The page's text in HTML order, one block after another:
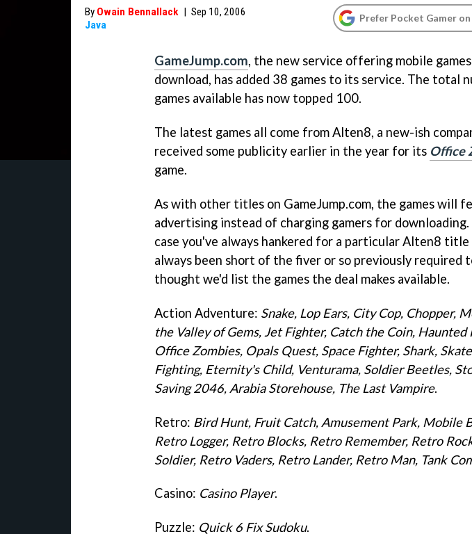
By Owain Bennallack | Sep 10, 2006
Java
Prefer Pocket Gamer
GameJump.com, the new service offering mobile
download, has added 38 games to its service. The total
games available has now topped 100.
The latest games all come from Alten8, a new-ish
received some publicity earlier in the year for its Office
game.
As with other titles on GameJump.com, the games will
advertising instead of charging gamers for
case you've always hankered for a particular Alten8
always been short of the fiver or so previously required
thought we'd list the games the deal makes available.
Action Adventure: Snake, Lop Ears, City Cop, Chopper,
the Valley of Gems, Jet Fighter, Catch the Coin, Haunted
Office Zombies, Opals Quest, Space Fighter, Shark,
Fighting, Eternity's Child, Venturama, Soldier Beetles,
Saving 2046, Arabia Storehouse, The Last Vampire.
Retro: Bird Hunt, Fruit Catch, Amusement Park, Mobile
Retro Logger, Retro Blocks, Retro Remember, Retro
Soldier, Retro Vaders, Retro Lander, Retro Man, Tank
Casino: Casino Player.
Puzzle: Quick 6 Fix Sudoku.